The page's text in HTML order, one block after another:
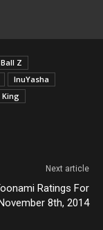
Z
InuYasha
King
Next article
Ratings For
8th, 2014